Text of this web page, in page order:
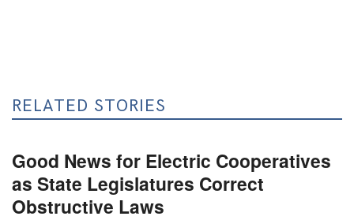
RELATED STORIES
Good News for Electric Cooperatives
as State Legislatures Correct
Obstructive Laws